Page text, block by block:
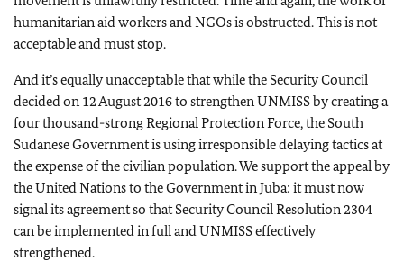
humanitarian aid workers and NGOs is obstructed. This is not
acceptable and must stop.
And it’s equally unacceptable that while the Security Council
decided on 12 August 2016 to strengthen UNMISS by creating a
four thousand-strong Regional Protection Force, the South
Sudanese Government is using irresponsible delaying tactics at
the expense of the civilian population. We support the appeal by
the United Nations to the Government in Juba: it must now
signal its agreement so that Security Council Resolution 2304
can be implemented in full and UNMISS effectively
strengthened.